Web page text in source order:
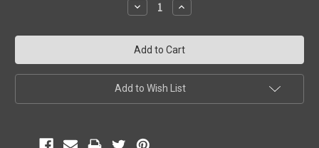
Decrease
Quantity:
Increase
Quantity:
Add to Wish List